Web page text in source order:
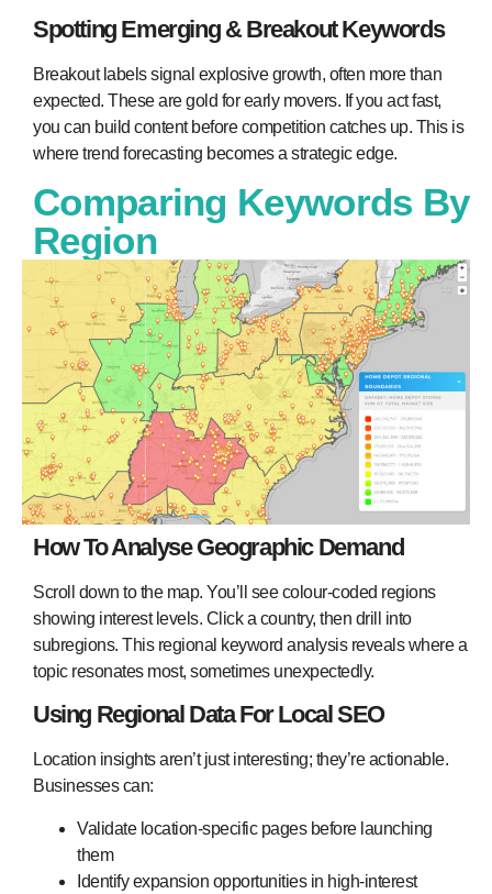
Spotting Emerging & Breakout Keywords
Breakout labels signal explosive growth, often more than
expected. These are gold for early movers. If you act fast,
you can build content before competition catches up. This is
where trend forecasting becomes a strategic edge.
Comparing Keywords By
Region
How To Analyse Geographic Demand
Scroll down to the map. You’ll see colour-coded regions
showing interest levels. Click a country, then drill into
subregions. This regional keyword analysis reveals where a
topic resonates most, sometimes unexpectedly.
Using Regional Data For Local SEO
Location insights aren’t just interesting; they’re actionable.
Businesses can:
Validate location-specific pages before launching
them
Identify expansion opportunities in high-interest